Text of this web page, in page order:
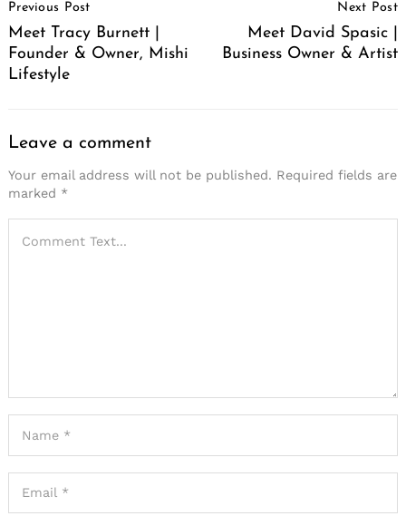
Navigation
Previous Post
Meet Tracy Burnett |
Founder & Owner, Mishi
Lifestyle
Next Post
Meet David Spasic |
Business Owner & Artist
Leave a comment
Your email address will not be published. Required fields are
marked *